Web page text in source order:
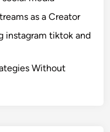
as a Creator
instagram tiktok and
Without